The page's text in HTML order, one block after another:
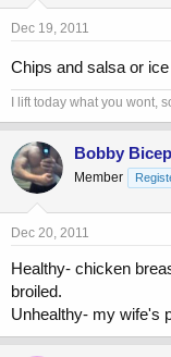
Dec 19, 2011
Chips and salsa or
I lift today what you wont,
Bobby
Member
Dec 20, 2011
Healthy- chicken
broiled.
Unhealthy- my wife's